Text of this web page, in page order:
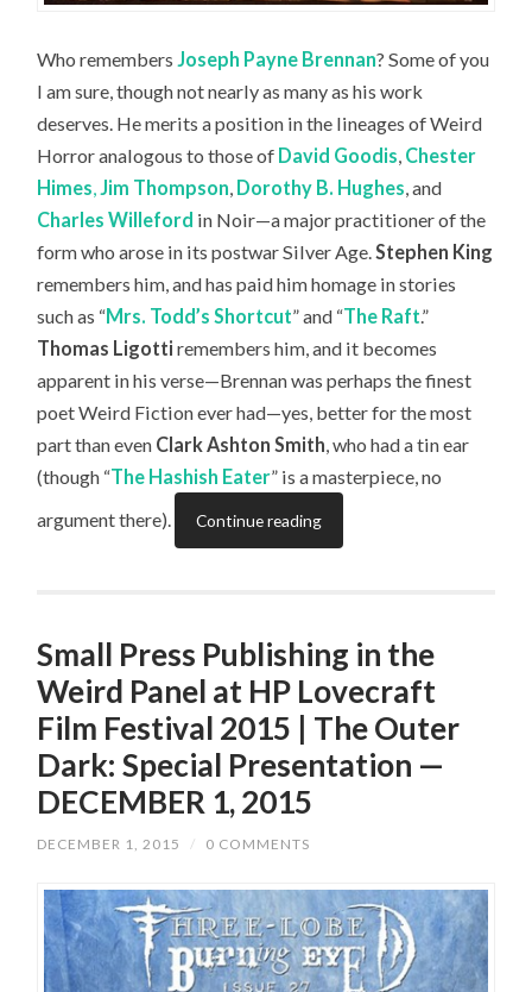
Who remembersJoseph Payne Brennan? Some of you
I am sure, though not nearly as many as his work
deserves. He merits a position in the lineages of Weird
Horror analogous to those of David Goodis, Chester
Himes,Jim Thompson, Dorothy B. Hughes, and
Charles Willeford in Noir—a major practitioner of the
form who arose in its postwar Silver Age.Stephen King
remembers him, and has paid him homage in stories
such as “Mrs. Todd’s Shortcut” and “The Raft.”
Thomas Ligotti remembers him, and it becomes
apparent in his verse—Brennan was perhaps the finest
poet Weird Fiction ever had—yes, better for the most
part than even Clark Ashton Smith, who had a tin ear
(though “The Hashish Eater” is a masterpiece, no
argument there).
Continue reading
Small Press Publishing in the
Weird Panel at HP Lovecraft
Film Festival 2015 | The Outer
Dark: Special Presentation —
DECEMBER 1, 2015
DECEMBER 1, 2015 / 0 COMMENTS